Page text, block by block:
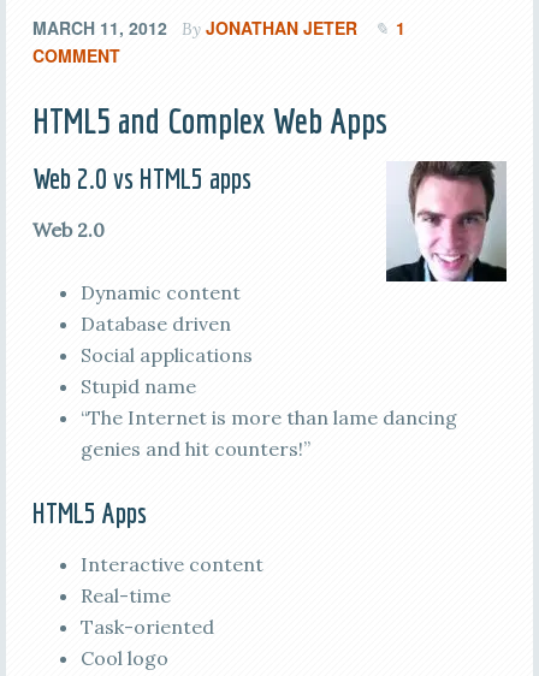
MARCH 11, 2012 By JONATHAN JETER
1
COMMENT
HTML5 and Complex Web Apps
Web 2.0 vs HTML5 apps
Web 2.0
Dynamic content
Database driven
Social applications
Stupid name
“The Internet is more than lame dancing
genies and hit counters!”
HTML5 Apps
Interactive content
Real-time
Task-oriented
Cool logo